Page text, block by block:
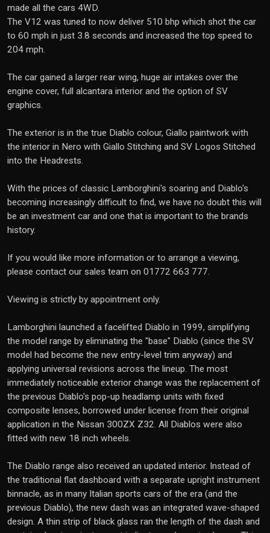
made all the cars 4WD.
The V12 was tuned to now deliver 510 bhp which shot the car
to 60 mph in just 3.8 seconds and increased the top speed to
204 mph.
The car gained a larger rear wing, huge air intakes over the
engine cover, full alcantara interior and the option of SV
graphics.
The exterior is in the true Diablo colour, Giallo paintwork with
the interior in Nero with Giallo Stitching and SV Logos Stitched
into the Headrests.
With the prices of classic Lamborghini's soaring and Diablo's
becoming increasingly difficult to find, we have no doubt this will
be an investment car and one that is important to the brands
history.
If you would like more information or to arrange a viewing,
please contact our sales team on 01772 663 777.
Viewing is strictly by appointment only.
Lamborghini launched a facelifted Diablo in 1999, simplifying
the model range by eliminating the "base" Diablo (since the SV
model had become the new entry-level trim anyway) and
applying universal revisions across the lineup. The most
immediately noticeable exterior change was the replacement of
the previous Diablo's pop-up headlamp units with fixed
composite lenses, borrowed under license from their original
application in the Nissan 300ZX Z32. All Diablos were also
fitted with new 18 inch wheels.
The Diablo range also received an updated interior. Instead of
the traditional flat dashboard with a separate upright instrument
binnacle, as in many Italian sports cars of the era (and the
previous Diablo), the new dash was an integrated wave-shaped
design. A thin strip of black glass ran the length of the dash and